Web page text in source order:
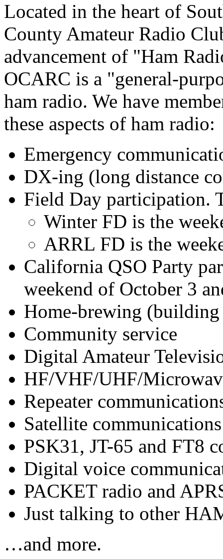
Located in the heart of
County Amateur Radio
advancement of "Ham
OCARC is a "general-
ham radio. We have
these aspects of ham radio:
Emergency
DX-ing (long distance
Field Day participation.
Winter FD is the
ARRL FD is the
California QSO Party
weekend of October 3
Home-brewing (building
Community service
Digital Amateur
HF/VHF/UHF/
Repeater
Satellite communications
PSK31, JT-65 and FT8
Digital voice
PACKET radio and
Just talking to other
…and more.